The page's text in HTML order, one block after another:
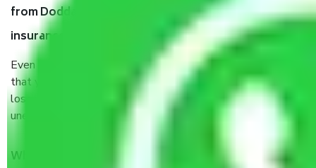
from Doddaballapur Bangalore, why do I need
insurance?
Even if they are professionally packed, you must ensure
that your products are. It will keep you safe from monetary
loss in case of damage or destruction while moving due to
unexpected events like fire, accidents, sabotage, riots, etc.
What are my responsibilities during the moving